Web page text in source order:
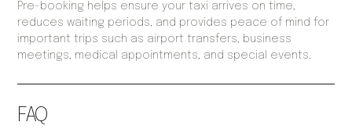
FAQ
Pre-booking helps ensure your taxi arrives on time,
reduces waiting periods, and provides peace of mind for
important trips such as airport transfers, business
meetings, medical appointments, and special events.